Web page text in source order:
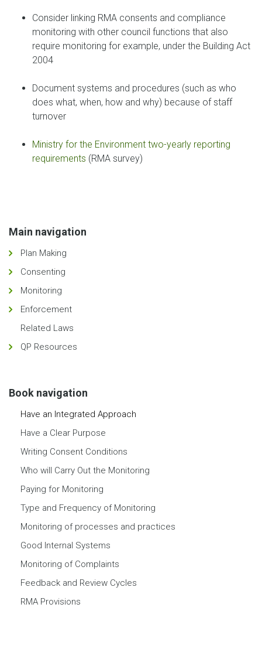
Consider linking RMA consents and compliance
monitoring with other council functions that also
require monitoring for example, under the Building Act
2004
Document systems and procedures (such as who
does what, when, how and why) because of staff
turnover
Ministry for the Environment two-yearly reporting
requirements (RMA survey)
Main navigation
Plan Making
Consenting
Monitoring
Enforcement
Related Laws
QP Resources
Book navigation
Have an Integrated Approach
Have a Clear Purpose
Writing Consent Conditions
Who will Carry Out the Monitoring
Paying for Monitoring
Type and Frequency of Monitoring
Monitoring of processes and practices
Good Internal Systems
Monitoring of Complaints
Feedback and Review Cycles
RMA Provisions